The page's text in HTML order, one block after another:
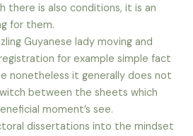
there is also conditions, it is an
for them.
Guyanese lady moving and
for example simple fact
nonetheless it generally does not
between the sheets which
moment’s see.
dissertations into the mindset